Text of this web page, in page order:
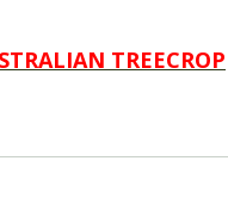
TREECROP